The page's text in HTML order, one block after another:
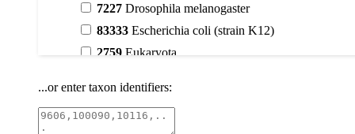
7227 Drosophila melanogaster
83333 Escherichia coli (strain K12)
2759 Eukaryota
40674Mammalia
...or enter taxon identifiers: